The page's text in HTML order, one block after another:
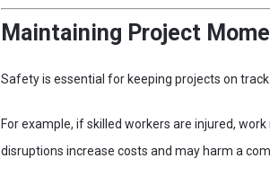
Maintaining Project
Safety is essential for keeping projects on
For example, if skilled workers are injured,
disruptions increase costs and may harm a